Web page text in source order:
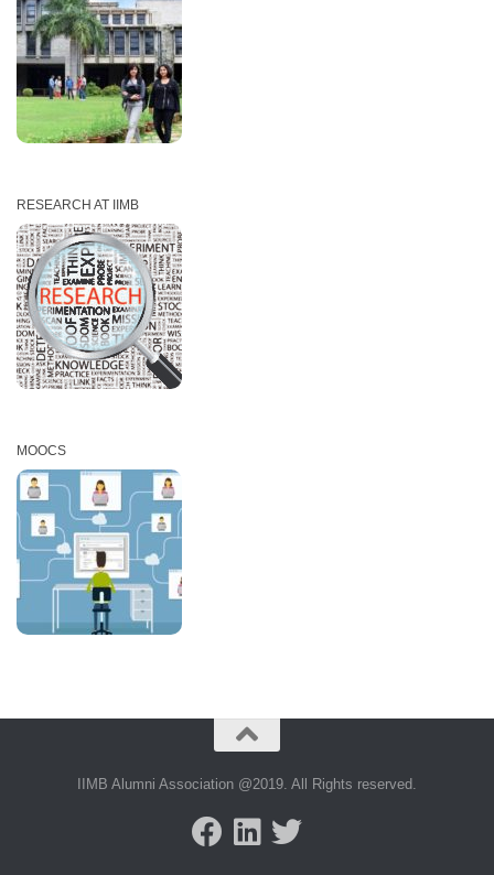
RESEARCH AT IIMB
MOOCS
IIMB Alumni Association @2019. All Rights reserved.